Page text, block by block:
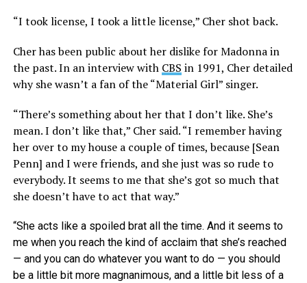
“I took license, I took a little license,” Cher shot back.
Cher has been public about her dislike for Madonna in
the past. In an interview with CBS in 1991, Cher detailed
why she wasn’t a fan of the “Material Girl” singer.
“There’s something about her that I don’t like. She’s
mean. I don’t like that,” Cher said. “I remember having
her over to my house a couple of times, because [Sean
Penn] and I were friends, and she just was so rude to
everybody. It seems to me that she’s got so much that
she doesn’t have to act that way.”
“She acts like a spoiled brat all the time. And it seems to
me when you reach the kind of acclaim that she’s reached
— and you can do whatever you want to do — you should
be a little bit more magnanimous, and a little bit less of a